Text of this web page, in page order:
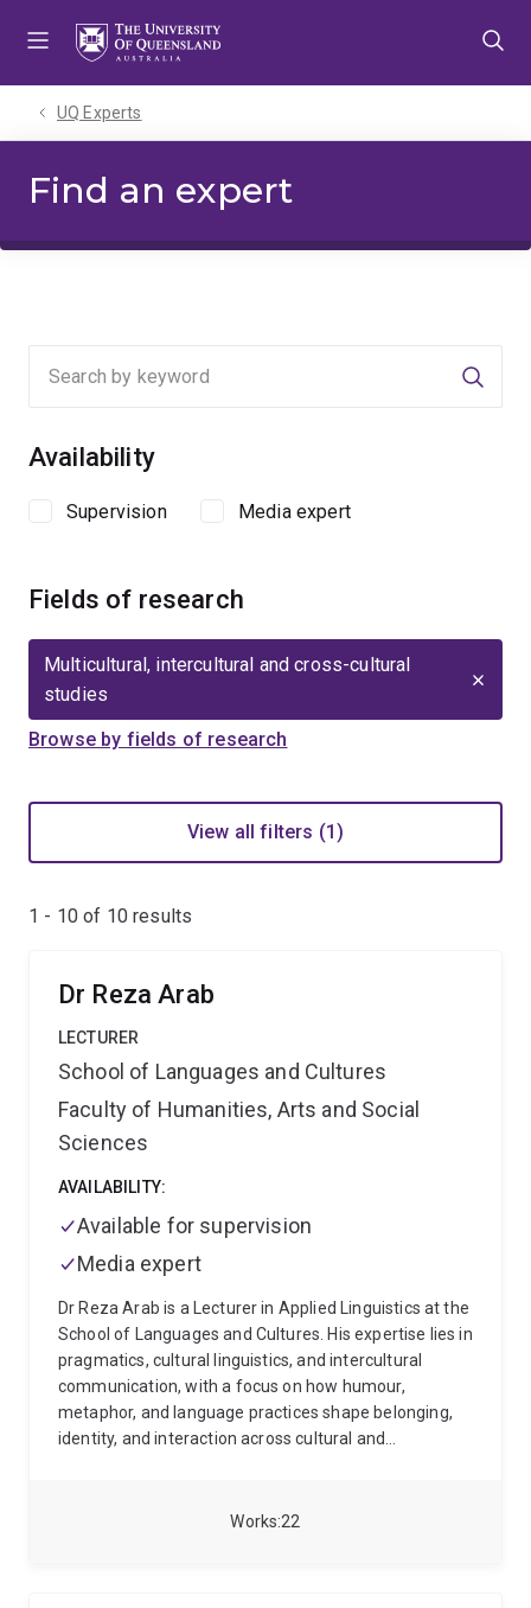
UQ Experts
Find an expert
Availability
Supervision Media expert
Fields of research
Multicultural, intercultural and cross-cultural
studies
Browse by fields of research
View all filters (1)
1 - 10 of 10results
22
Works
Dr Reza Arab
LECTURER
School of Languages and Cultures
Faculty of Humanities, Arts and Social
Sciences
AVAILABILITY:
Available for supervision
Media expert
Dr Reza Arab is a Lecturer in Applied Linguistics at the
School of Languages and Cultures. His expertise lies in
pragmatics, cultural linguistics, and intercultural
communication, with a focus on how humour,
metaphor, and language practices shape belonging,
identity, and interaction across cultural and
analysis, particularly in national settings. He has led